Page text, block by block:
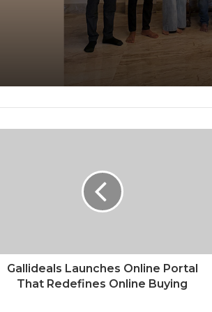
Receive Royal
by Shrimant
Udayanraje Bhosale
Gallideals Launches Online Portal
That Redefines Online Buying